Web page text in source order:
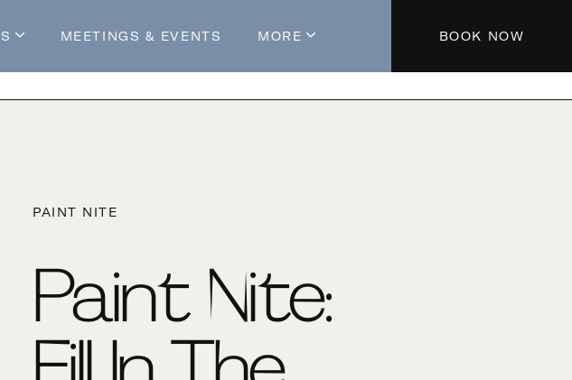
MEETINGS & EVENTS MORE
About The Hotel
Contact Us
BOOK NOW
PAINT NITE
Paint Nite: